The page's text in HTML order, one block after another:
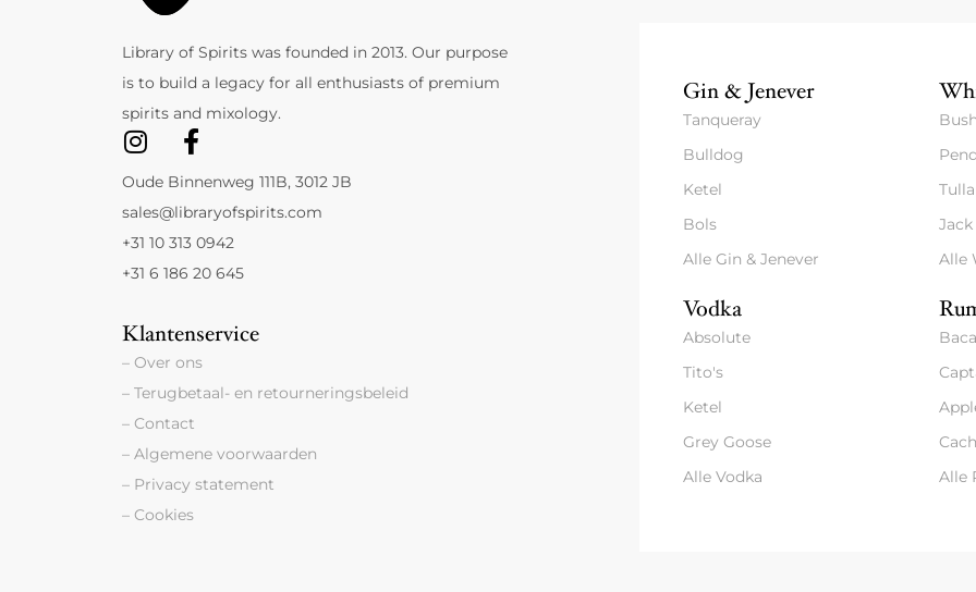
Library of Spirits was founded in 2013. Our purpose
is to build a legacy for all enthusiasts of premium
spirits and mixology.
Oude Binnenweg 111B, 3012 JB
sales@libraryofspirits.com
+31 10 313 0942
+31 6 186 20 645
Klantenservice
– Over ons
– Terugbetaal- en retourneringsbeleid
– Contact
– Algemene voorwaarden
– Privacy statement
– Cookies
Gin & Jenever
Tanqueray
Bulldog
Ketel
Bols
Alle Gin & Jenever
Alle
Vodka
Absolute
Tito's
Ketel
Grey Goose
Alle Vodka
Alle